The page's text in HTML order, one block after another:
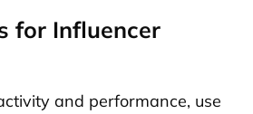
for Influencer
and performance, use